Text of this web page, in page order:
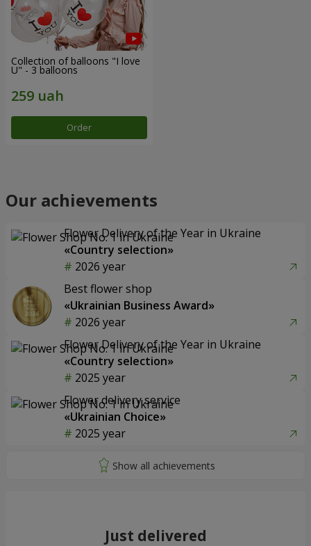
Collection of balloons "I love
U" - 3 balloons
Order
Our achievements
Flower Delivery of the Year in Ukraine
«Country selection»
2026 year
Best flower shop
«Ukrainian Business Award»
2026 year
Flower Delivery of the Year in Ukraine
«Country selection»
2025 year
Flower delivery service
«Ukrainian Choice»
2025 year
Just delivered